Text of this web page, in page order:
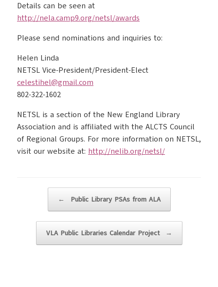
Details can be seen at
http://nela.camp9.org/netsl/awards
Please send nominations and inquiries to:
Helen Linda
NETSL Vice-President/President-Elect
celestihel@gmail.com
802-322-1602
NETSL is a section of the New England Library
Association and is affiliated with the ALCTS Council
of Regional Groups. For more information on NETSL,
visit our website at: http://nelib.org/netsl/
← Public Library PSAs from ALA
VLA Public Libraries Calendar Project →